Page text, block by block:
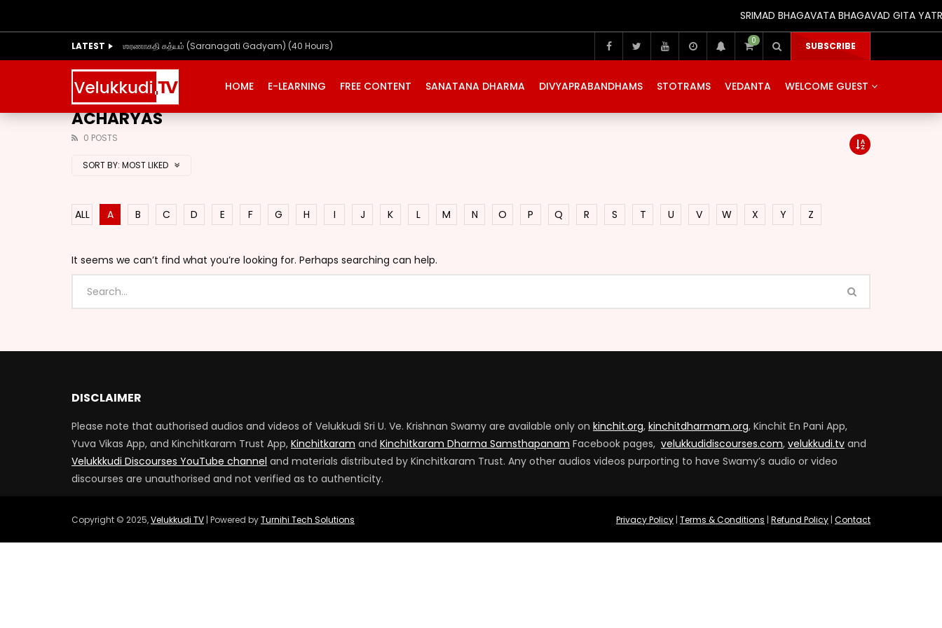
SRIMAD BHAGAVATA BHAGAVAD
LATEST ஶரணாகதி கத்யம் (Saranagati Gadyam) (40 Hours) 0 SUBSCRIBE
HOME E-LEARNING FREE CONTENT SANATANA DHARMA DIVYAPRABANDHAMS STOTRAMS VEDANTA WELCOME GUEST
ACHARYAS
0 POSTS
SORT BY: MOST LIKED
ALL A B C D E F G H I J K L M N O P Q R S T U V W X Y Z
It seems we can’t find what you’re looking for. Perhaps searching can help.
DISCLAIMER
Please note that authorised audios and videos of Velukkudi Sri U. Ve. Krishnan Swamy are available only on kinchit.org, kinchitdharmam.org, Kinchit En Pani App,
Yuva Vikas App, and Kinchitkaram Trust App, Kinchitkaram and Kinchitkaram Dharma Samsthapanam Facebook pages, velukkudidiscourses.com, velukkudi.tv and
Velukkkudi Discourses YouTube channel and materials distributed by Kinchitkaram Trust. Any other audios videos purporting to have Swamy’s audio or video
discourses are unauthorised and not verified as to authenticity.
Privacy Policy | Terms & Conditions | Refund Policy | Contact
Copyright © 2025,Velukkudi TV | Powered byTurnihi Tech Solutions